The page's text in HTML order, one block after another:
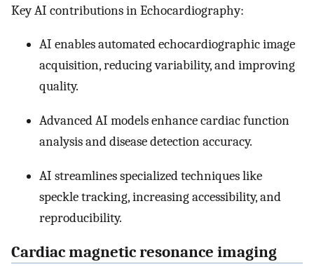
Key AI contributions in Echocardiography:
AI enables automated echocardiographic image
acquisition, reducing variability, and improving
quality.
Advanced AI models enhance cardiac function
analysis and disease detection accuracy.
AI streamlines specialized techniques like
speckle tracking, increasing accessibility, and
reproducibility.
Cardiac magnetic resonance imaging